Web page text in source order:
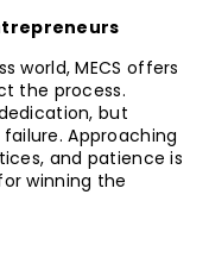
world, MECS offers
the process.
but
Approaching
and patience is
winning the